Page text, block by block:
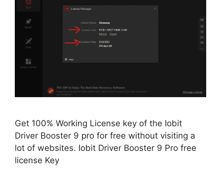
Get 100% Working License key of the Iobit
Driver Booster 9 pro for free without visiting a
lot of websites. Iobit Driver Booster 9 Pro free
license Key